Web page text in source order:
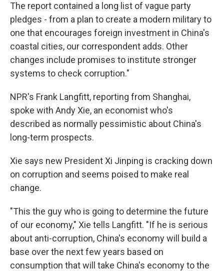
The report contained a long list of vague party
pledges - from a plan to create a modern military to
one that encourages foreign investment in China's
coastal cities, our correspondent adds. Other
changes include promises to institute stronger
systems to check corruption."
NPR's Frank Langfitt, reporting from Shanghai,
spoke with Andy Xie, an economist who's
described as normally pessimistic about China's
long-term prospects.
Xie says new President Xi Jinping is cracking down
on corruption and seems poised to make real
change.
"This the guy who is going to determine the future
of our economy," Xie tells Langfitt. "If he is serious
about anti-corruption, China's economy will build a
base over the next few years based on
consumption that will take China's economy to the